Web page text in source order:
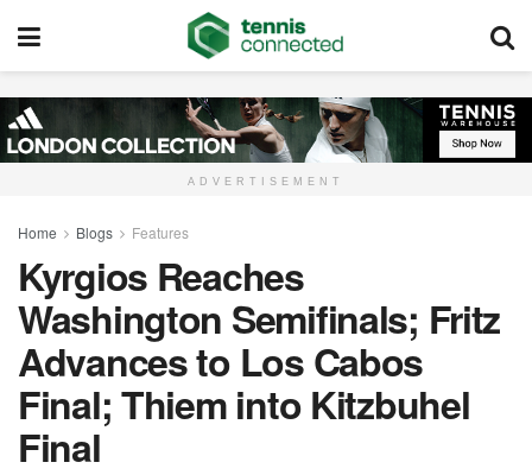
ADVERTISEMENT
Home Blogs Features
Kyrgios Reaches
Washington Semifinals; Fritz
Advances to Los Cabos
Final; Thiem into Kitzbuhel
Final